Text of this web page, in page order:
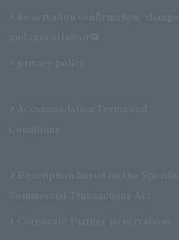
Reservation confirmation, change,
and cancellation
privacy policy
Accommodation Terms and
Conditions
Description based on the
Commercial Transactions Act
Corporate Partner Reservations